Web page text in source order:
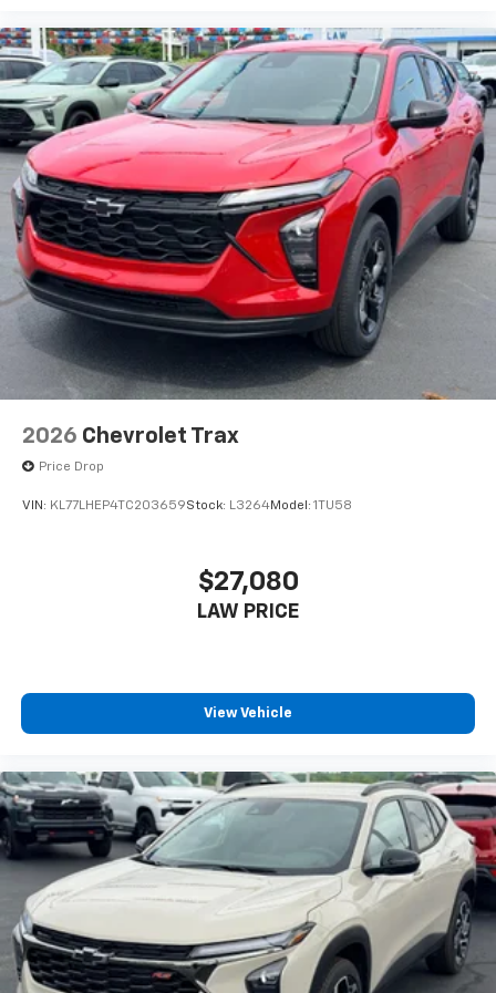
artists, creators, hosts and athletes
2026 Chevrolet Trax
Price Drop
VIN: KL77LHEP4TC203659Stock: L3264Model: 1TU58
$27,080
LAW PRICE
View Vehicle